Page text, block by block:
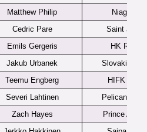
Matthew Philip
Niagara
Cedric Pare
Saint John
Emils Gergeris
HK Riga
Jakub Urbanek
Slovakia U18
Teemu Engberg
HIFK U20
Severi Lahtinen
Pelicans U20
Zach Hayes
Prince Albert